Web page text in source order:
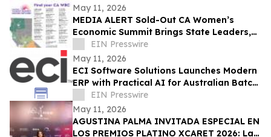
May 11, 2026
MEDIA ALERT Sold-Out CA Women’s
Economic Summit Brings State Leaders,
Funders, Advocates, & Entrepreneurs to
Sacramento
EIN Presswire
May 11, 2026
ECI Software Solutions Launches Modern
ERP with Practical AI for Australian Batch
& Process Manufacturers
EIN Presswire
May 11, 2026
AGUSTINA PALMA INVITADA ESPECIAL EN
LOS PREMIOS PLATINO XCARET 2026: La